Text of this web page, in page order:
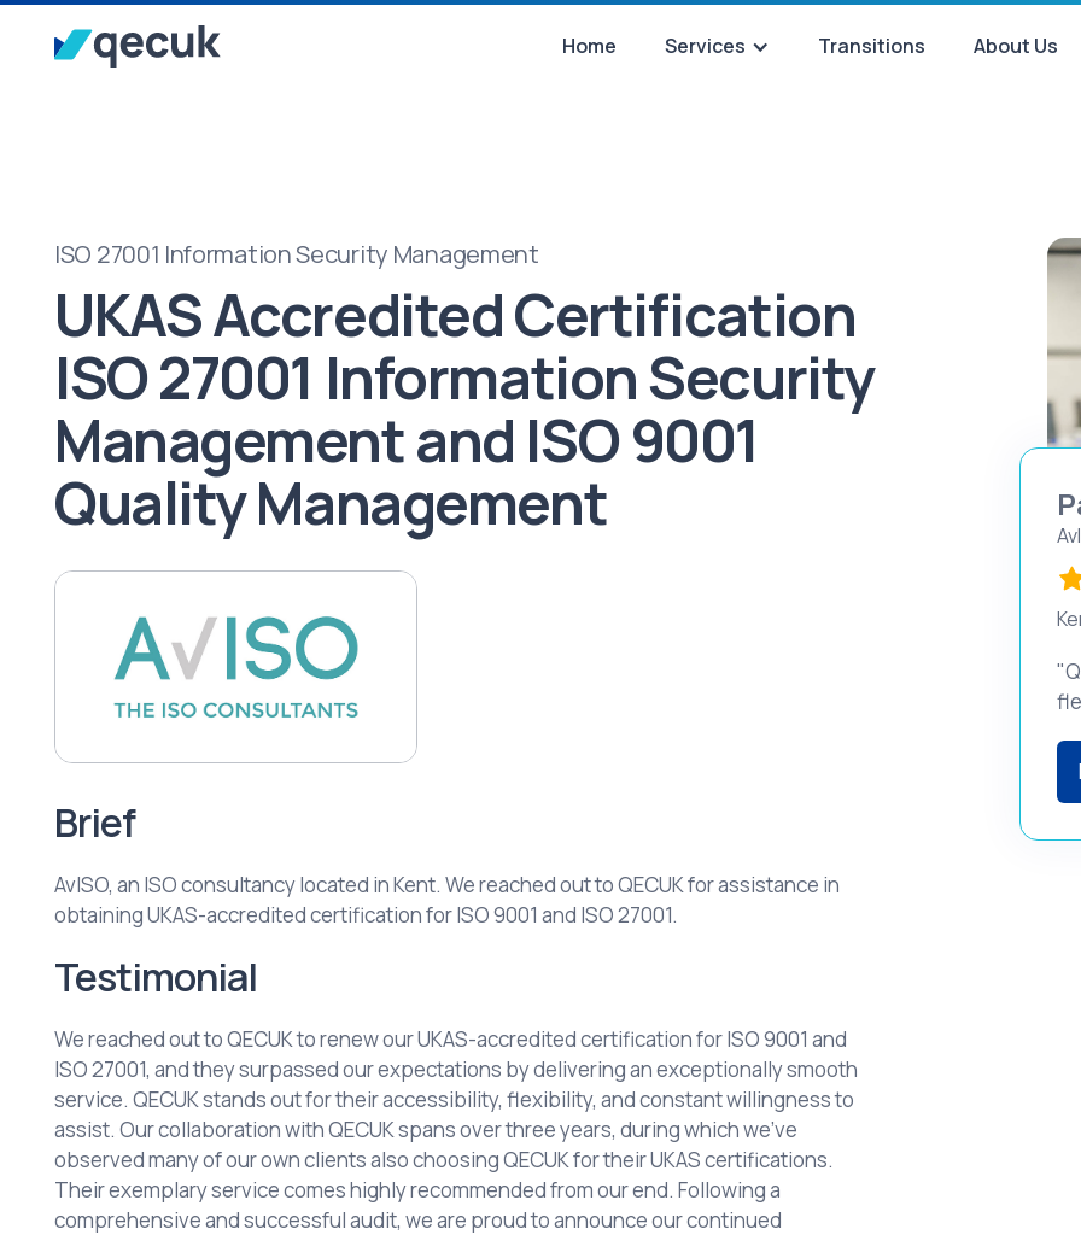
Home Services Transitions About Us
ISO 27001 Information Security Management
UKAS Accredited Certification
ISO 27001 Information Security
Management and ISO 9001
Quality Management
Brief
AvISO, an ISO consultancy located in Kent. We reached out to QECUK for assistance in
obtaining UKAS-accredited certification for ISO 9001 and ISO 27001.
Testimonial
We reached out to QECUK to renew our UKAS-accredited certification for ISO 9001 and
ISO 27001, and they surpassed our expectations by delivering an exceptionally smooth
service. QECUK stands out for their accessibility, flexibility, and constant willingness to
assist. Our collaboration with QECUK spans over three years, during which we've
observed many of our own clients also choosing QECUK for their UKAS certifications.
Their exemplary service comes highly recommended from our end. Following a
comprehensive and successful audit, we are proud to announce our continued